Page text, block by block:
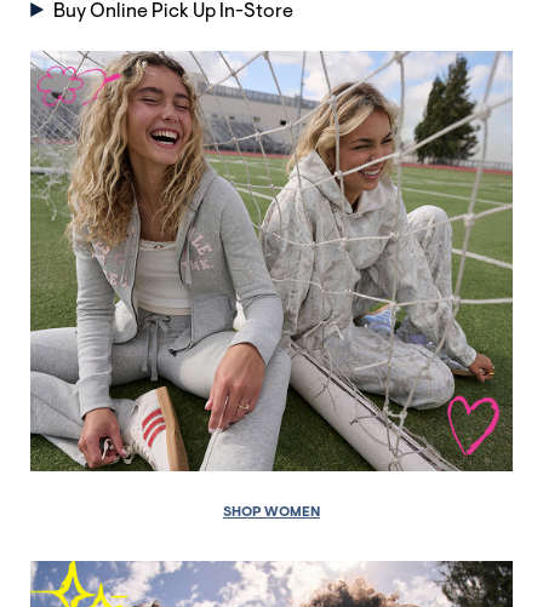
Buy Online Pick Up In-Store
SHOP WOMEN